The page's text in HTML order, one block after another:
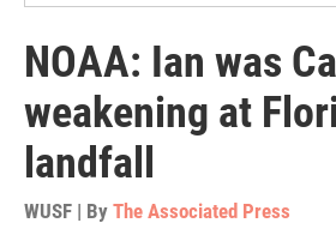
NOAA: Ian was
weakening at
landfall
WUSF | By The Associated Press